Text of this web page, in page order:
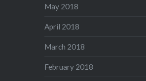
May 2018
April 2018
March 2018
February 2018